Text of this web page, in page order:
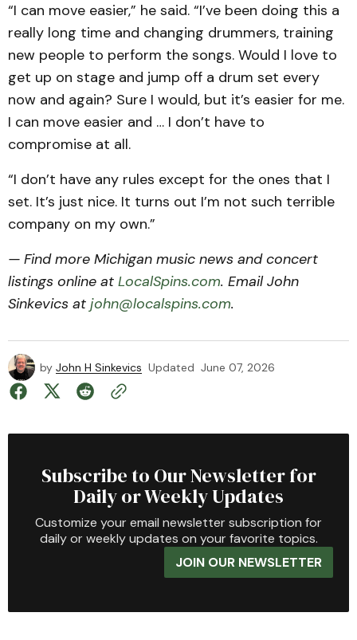
“I can move easier,” he said. “I’ve been doing this a
really long time and changing drummers, training
new people to perform the songs. Would I love to
get up on stage and jump off a drum set every
now and again? Sure I would, but it’s easier for me.
I can move easier and … I don’t have to
compromise at all.
“I don’t have any rules except for the ones that I
set. It’s just nice. It turns out I’m not such terrible
company on my own.”
— Find more Michigan music news and concert
listings online at LocalSpins.com. Email John
Sinkevics at john@localspins.com.
by John H Sinkevics Updated June 07, 2026
Subscribe to Our Newsletter for
Daily or Weekly Updates
Customize your email newsletter subscription for
daily or weekly updates on your favorite topics.
JOIN OUR NEWSLETTER